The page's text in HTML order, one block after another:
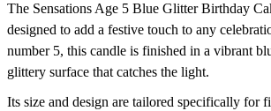
The Sensations Age 5 Blue Glitter Birthday
designed to add a festive touch to any
number 5, this candle is finished in a vibrant
glittery surface that catches the light.
Its size and design are tailored specifically for